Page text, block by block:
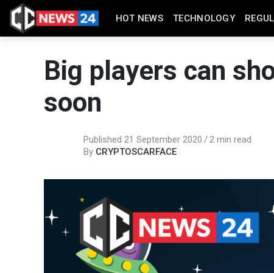
HOT NEWS TECHNOLOGY
Big players can
soon
Published 21 September 2020
2 min read
By CRYPTOSCARFACE